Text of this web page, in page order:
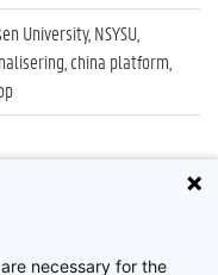
University, NSYSU,
china platform,
met National Sun Yat-sen
necessary for the